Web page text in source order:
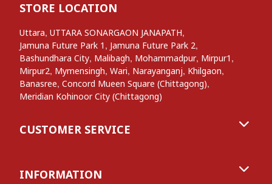
STORE LOCATION
Uttara,UTTARA SONARGAON JANAPATH,
Jamuna Future Park 1 , Jamuna Future Park 2,
Bashundhara City, Malibagh, Mohammadpur, Mirpur1 ,
Mirpur2, Mymensingh,Wari, Narayanganj, Khilgaon,
Banasree,Concord Mueen Square (Chittagong),
Meridian Kohinoor City (Chittagong)
CUSTOMER SERVICE
INFORMATION